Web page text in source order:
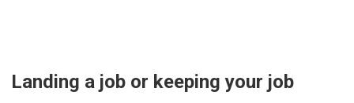
Landing a job or keeping your job